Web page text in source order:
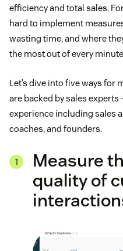
efficiency and total sales.
hard to implement
wasting time, and where
the most out of every
Let’s dive into five ways
are backed by sales
experience including sales
coaches, and founders.
Measure
quality of